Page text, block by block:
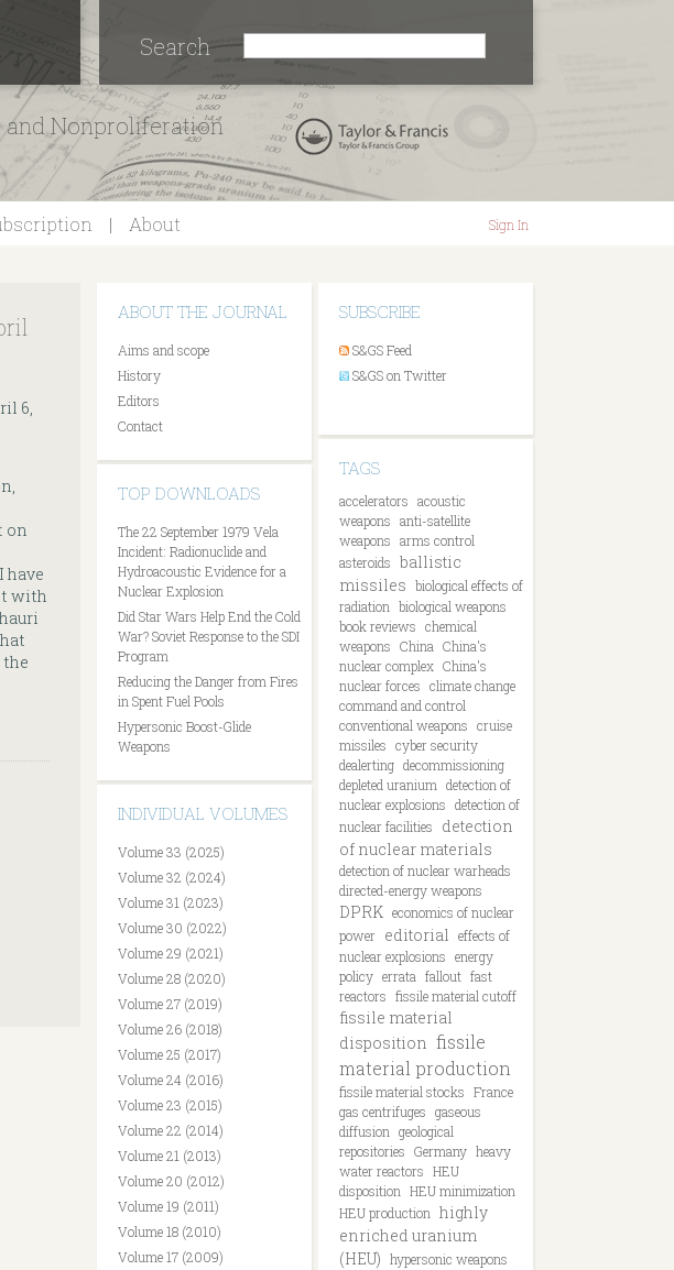
and Nonproliferation
Search
About Sign In
6,
on
have
with
ABOUT THE JOURNAL
Aims and scope
History
Editors
Contact
TOP DOWNLOADS
The 22 September 1979 Vela
Incident: Radionuclide and
Hydroacoustic Evidence for a
Nuclear Explosion
Did Star Wars Help End the Cold
War? Soviet Response to the SDI
Program
Reducing the Danger from Fires
in Spent Fuel Pools
Hypersonic Boost-Glide
Weapons
INDIVIDUAL VOLUMES
Volume 33 (2025)
Volume 32 (2024)
Volume 31 (2023)
Volume 30 (2022)
Volume 29 (2021)
Volume 28 (2020)
Volume 27 (2019)
Volume 26 (2018)
Volume 25 (2017)
Volume 24 (2016)
Volume 23 (2015)
Volume 22 (2014)
Volume 21 (2013)
Volume 20 (2012)
Volume 19 (2011)
Volume 18 (2010)
Volume 17 (2009)
SUBSCRIBE
S&GS Feed
S&GS on Twitter
TAGS
accelerators acoustic
weapons anti-satellite
weapons arms control
asteroids ballistic
missiles biological effects of
radiation biological weapons
book reviews chemical
weapons China China's
nuclear complex China's
nuclear forces climate change
command and control
conventional weapons cruise
missiles cyber security
dealerting decommissioning
depleted uranium detection of
nuclear explosions detection of
nuclear facilities
detection
of nuclear materials
detection of nuclear warheads
directed-energy weapons
DPRK economics of nuclear
power editorial effects of
nuclear explosions energy
policy errata fallout fast
reactors fissile material cutoff
fissile material
disposition fissile
material production
fissile material stocks France
gas centrifuges gaseous
diffusion geological
repositories Germany heavy
water reactors HEU
disposition HEU minimization
HEU production highly
enriched uranium
(HEU) hypersonic weapons